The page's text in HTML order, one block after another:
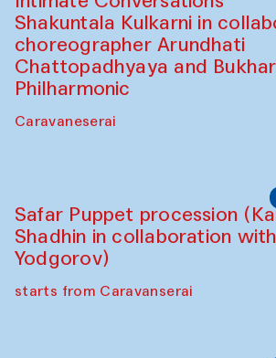
Shakuntala Kulkarni in
choreographer Arundhati
Chattopadhyaya and
Philharmonic
Caravaneserai
Safar Puppet procession
Shadhin in collaboration
Yodgorov)
starts from Caravanserai